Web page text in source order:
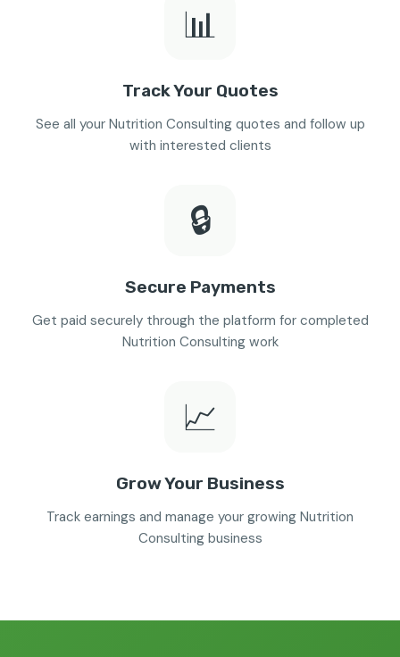
📊
Track Your Quotes
See all your Nutrition Consulting quotes and follow up
with interested clients
🔒
Secure Payments
Get paid securely through the platform for completed
Nutrition Consulting work
📈
Grow Your Business
Track earnings and manage your growing Nutrition
Consulting business